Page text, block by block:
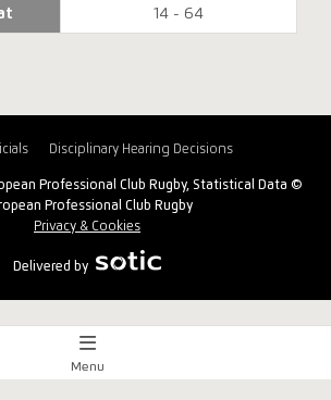
14 - 64
Disciplinary Hearing Decisions
Professional Club Rugby, Statistical Data ©
Professional Club Rugby
Privacy & Cookies
Delivered by
Menu